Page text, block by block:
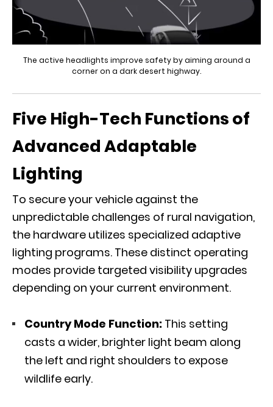
The active headlights improve safety by aiming around a
corner on a dark desert highway.
Five High-Tech Functions of
Advanced Adaptable
Lighting
To secure your vehicle against the
unpredictable challenges of rural navigation,
the hardware utilizes specialized adaptive
lighting programs. These distinct operating
modes provide targeted visibility upgrades
depending on your current environment.
Country Mode Function: This setting
casts a wider, brighter light beam along
the left and right shoulders to expose
wildlife early.